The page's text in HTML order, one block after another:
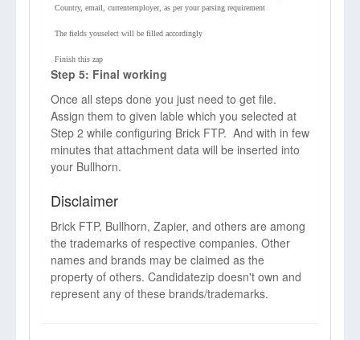
Country, email, currentemployer, as per your parsing requirement
The fields youselect will be filled accordingly
Finish this zap
Step 5: Final working
Once all steps done you just need to get file.
Assign them to given lable which you selected at
Step 2 while configuring Brick FTP. And with in few
minutes that attachment data will be inserted into
your Bullhorn.
Disclaimer
Brick FTP, Bullhorn, Zapier, and others are among
the trademarks of respective companies. Other
names and brands may be claimed as the
property of others. Candidatezip doesn't own and
represent any of these brands/trademarks.